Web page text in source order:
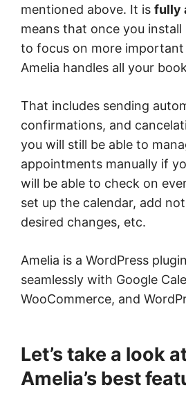
mentioned above. It is fully
means that once you
to focus on more
Amelia handles all your
That includes sending
confirmations, and
you will still be able to
appointments manually if
will be able to check on
set up the calendar, add
desired changes, etc.
Amelia is a WordPress
seamlessly with Google
WooCommerce, and
Let’s take a look
Amelia’s best